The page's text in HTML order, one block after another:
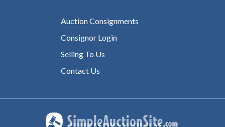
Auction Consignments
Consignor Login
Selling To Us
Contact Us